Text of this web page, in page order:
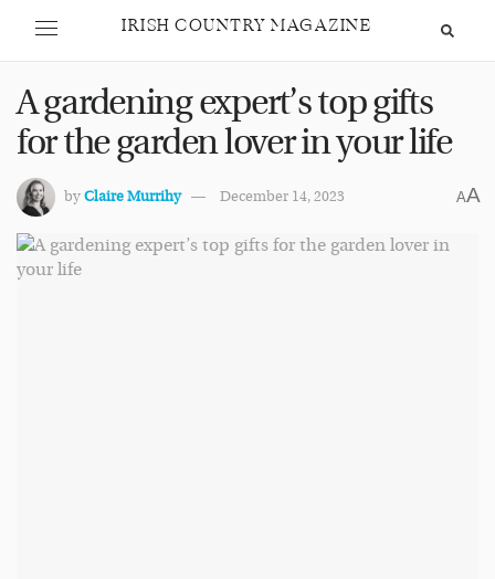
IRISH COUNTRY MAGAZINE
A gardening expert’s top gifts
for the garden lover in your life
byClaire Murrihy December 14, 2023 AA